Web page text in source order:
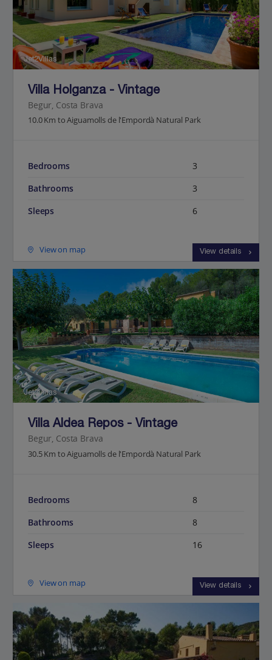
Jet2Villas
Villa Holganza - Vintage
Begur, Costa Brava
10.0 Km to Aiguamolls de l'Empordà Natural Park
Bedrooms
3
Bathrooms
3
Sleeps
6
View on map View details
Jet2Villas
Villa Aldea Repos - Vintage
Begur, Costa Brava
30.5 Km to Aiguamolls de l'Empordà Natural Park
Bedrooms
8
Bathrooms
8
Sleeps
16
View on map View details